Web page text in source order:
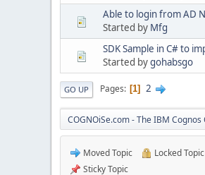
Able to login from AD
Started by Mfg
SDK Sample in C# to
Started bygohabsgo
GO UP Pages 1 2
COGNOiSe.com - The IBM
Moved Topic
Locked Topic
Sticky Topic